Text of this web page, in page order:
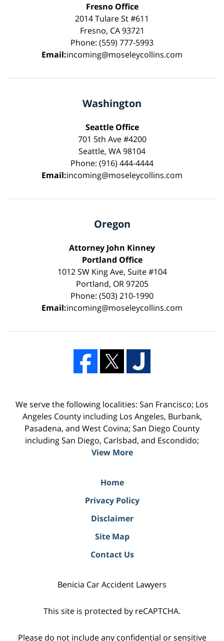
Fresno Office
2014 Tulare St #611
Fresno, CA 93721
Phone: (559) 777-5993
Email:incoming@moseleycollins.com
Washington
Seattle Office
701 5th Ave #4200
Seattle, WA 98104
Phone: (916) 444-4444
Email:incoming@moseleycollins.com
Oregon
Attorney John Kinney
Portland Office
1012 SW King Ave, Suite #104
Portland, OR 97205
Phone: (503) 210-1990
Email:incoming@moseleycollins.com
We serve the following localities: San Francisco; Los
Angeles County including Los Angeles, Burbank,
Pasadena, and West Covina; San Diego County
including San Diego, Carlsbad, and Escondido;
View More
Home
Privacy Policy
Disclaimer
Site Map
Contact Us
Benicia Car Accident Lawyers
This site is protected by reCAPTCHA.
Please do not include any confidential or sensitive